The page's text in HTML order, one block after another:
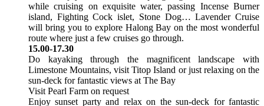
while cruising on exquisite water, passing Incense Burner
island, Fighting Cock islet, Stone Dog… Lavender Cruise
will bring you to explore Halong Bay on the most wonderful
route where just a few cruises go through.
15.00-17.30
Do kayaking through the magnificent landscape with
Limestone Mountains, visit Titop Island or just relaxing on the
sun-deck for fantastic views at The Bay
Visit Pearl Farm on request
Enjoy sunset party and relax on the sun-deck for fantastic